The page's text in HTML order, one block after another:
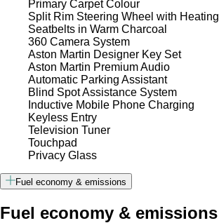
Primary Carpet Colour
Split Rim Steering Wheel with Heating
Seatbelts in Warm Charcoal
360 Camera System
Aston Martin Designer Key Set
Aston Martin Premium Audio
Automatic Parking Assistant
Blind Spot Assistance System
Inductive Mobile Phone Charging
Keyless Entry
Television Tuner
Touchpad
Privacy Glass
Fuel economy & emissions
Fuel economy & emissions